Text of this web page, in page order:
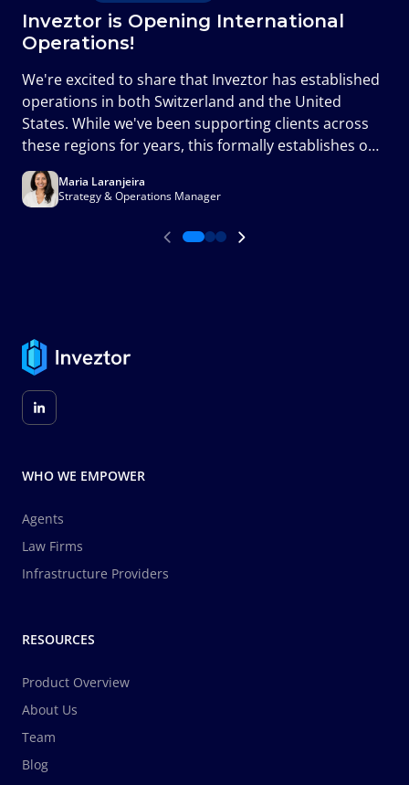
Inveztor is Opening International
Operations!
We're excited to share that Inveztor has established
operations in both Switzerland and the United
States. While we've been supporting clients across
these regions for years, this formally establishes our
presence in two of the world's most important
financial markets and marks an important milestone
in the next phase of our growth.
Maria Laranjeira
Strategy & Operations Manager
WHO WE EMPOWER
Agents
Law Firms
Infrastructure Providers
RESOURCES
Product Overview
About Us
Team
Blog